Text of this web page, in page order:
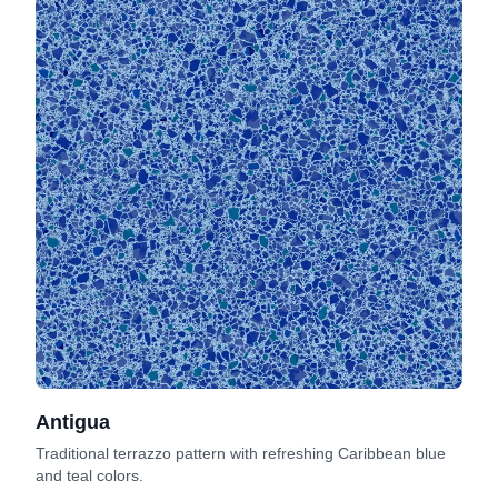
Antigua
Traditional terrazzo pattern with refreshing Caribbean blue
and teal colors.